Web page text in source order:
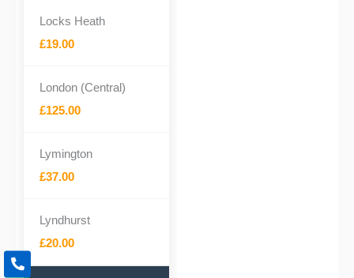
Locks Heath
£19.00
London (Central)
£125.00
Lymington
£37.00
Lyndhurst
£20.00
P
h